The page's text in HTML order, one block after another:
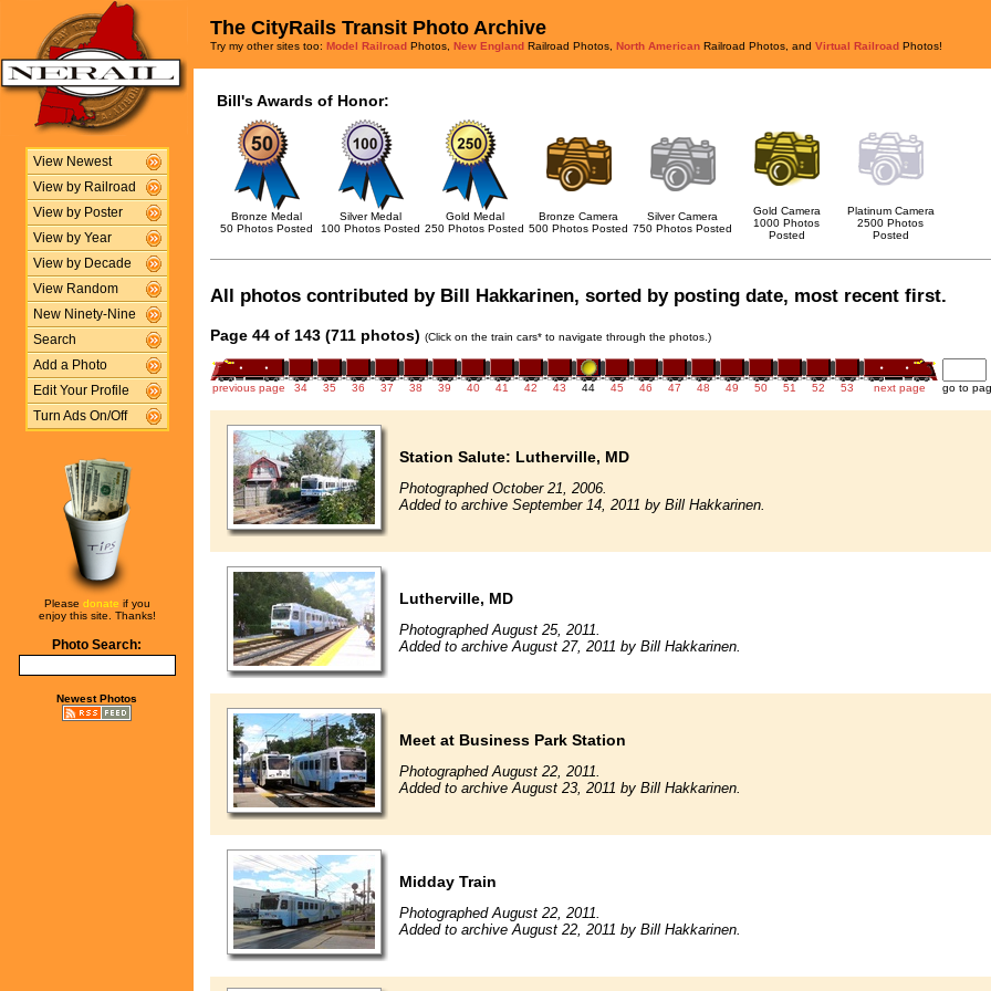
View Newest
View by Railroad
View by Poster
View by Year
View by Decade
View Random
New Ninety-Nine
Search
Add a Photo
Edit Your Profile
Turn Ads On/Off
Please donate if you
enjoy this site. Thanks!
Photo Search:
Newest Photos
The CityRails Transit Photo Archive
Try my other sites too: Model Railroad Photos, New England Railroad Photos, North American Railroad Photos, and Virtual Railroad Photos!
Bill's Awards of Honor:
Bronze Medal
50 Photos Posted
Silver Medal
100 Photos Posted
Gold Medal
250 Photos Posted
Bronze Camera
500 Photos Posted
Silver Camera
750 Photos Posted
Gold Camera
1000 Photos
Posted
Platinum Camera
2500 Photos
Posted
All photos contributed by Bill Hakkarinen, sorted by posting date, most recent first.
Page 44 of 143 (711 photos) (Click on the train cars* to navigate through the photos.)
previous page 34 35 36 37 38 39 40 41 42 43 44 45 46 47 48 49 50 51 52 53 next page go to
Station Salute: Lutherville, MD
Photographed October 21, 2006.
Added to archive September 14, 2011 by Bill Hakkarinen.
Lutherville, MD
Photographed August 25, 2011.
Added to archive August 27, 2011 by Bill Hakkarinen.
Meet at Business Park Station
Photographed August 22, 2011.
Added to archive August 23, 2011 by Bill Hakkarinen.
Midday Train
Photographed August 22, 2011.
Added to archive August 22, 2011 by Bill Hakkarinen.